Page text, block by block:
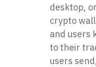
desktop,
crypto
and users
to their
users